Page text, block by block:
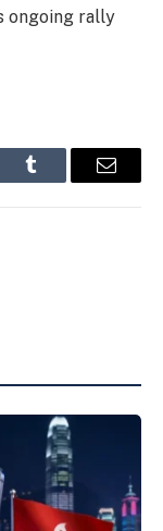
ongoing rally
Tumblr Email